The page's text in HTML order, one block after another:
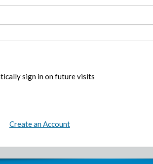
sign in on future visits
Create an Account